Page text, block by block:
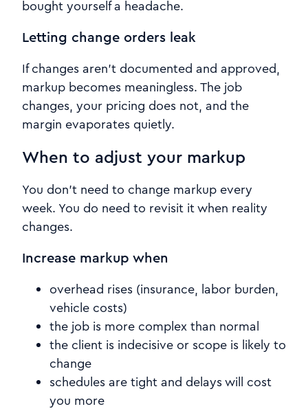
bought yourself a headache.
Letting change orders leak
If changes aren’t documented and approved,
markup becomes meaningless. The job
changes, your pricing does not, and the
margin evaporates quietly.
When to adjust your markup
You don’t need to change markup every
week. You do need to revisit it when reality
changes.
Increase markup when
overhead rises (insurance, labor burden,
vehicle costs)
the job is more complex than normal
the client is indecisive or scope is likely to
change
schedules are tight and delays will cost
you more